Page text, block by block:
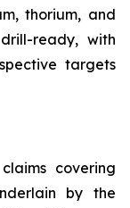
thorium, and
ready, with
targets
covering
by the